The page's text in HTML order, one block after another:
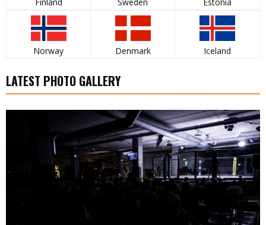
Finland Sweden Estonia
Norway Denmark Iceland
LATEST PHOTO GALLERY